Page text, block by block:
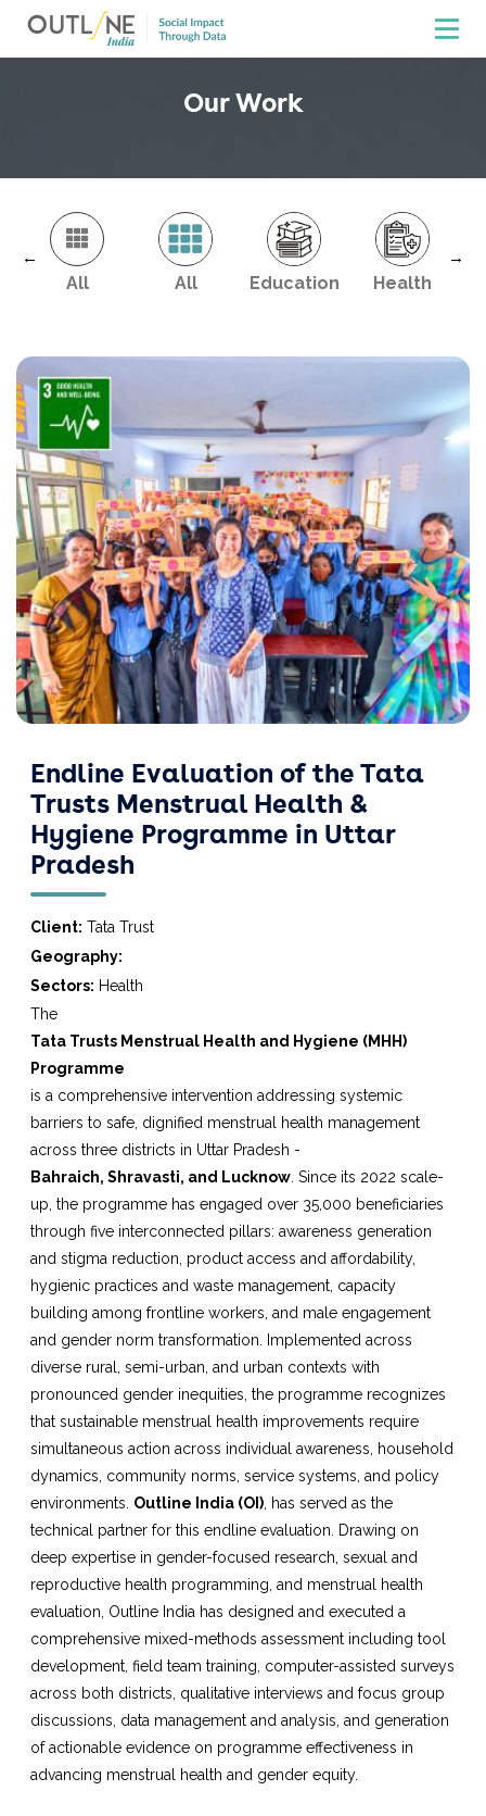
Our Work
←
All All Education Health
→
Endline Evaluation of the Tata
Trusts Menstrual Health &
Hygiene Programme in Uttar
Pradesh
Client: Tata Trust
Geography:
Sectors: Health
The
Tata Trusts Menstrual Health and Hygiene (MHH)
Programme
is a comprehensive intervention addressing systemic
barriers to safe, dignified menstrual health management
across three districts in Uttar Pradesh -
Bahraich, Shravasti, and Lucknow. Since its 2022 scale-
up, the programme has engaged over 35,000 beneficiaries
through five interconnected pillars: awareness generation
and stigma reduction, product access and affordability,
hygienic practices and waste management, capacity
building among frontline workers, and male engagement
and gender norm transformation. Implemented across
diverse rural, semi-urban, and urban contexts with
pronounced gender inequities, the programme recognizes
that sustainable menstrual health improvements require
simultaneous action across individual awareness, household
dynamics, community norms, service systems, and policy
environments. Outline India (OI), has served as the
technical partner for this endline evaluation. Drawing on
deep expertise in gender-focused research, sexual and
reproductive health programming, and menstrual health
evaluation, Outline India has designed and executed a
comprehensive mixed-methods assessment including tool
development, field team training, computer-assisted surveys
across both districts, qualitative interviews and focus group
discussions, data management and analysis, and generation
of actionable evidence on programme effectiveness in
advancing menstrual health and gender equity.